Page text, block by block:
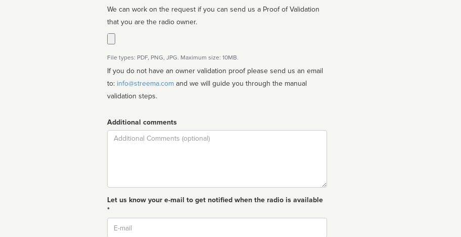
We can work on the request if you can send us a Proof of Validation
that you are the radio owner.
File types: PDF, PNG, JPG. Maximum size: 10MB.
If you do not have an owner validation proof please send us an email
to: info@streema.com
validation steps.
Additional comments
Comment
Let us know your e-mail to get notified when the radio is available
*
Email